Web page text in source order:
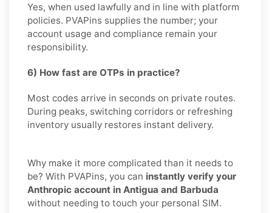
Yes, when used lawfully and in line with platform
policies. PVAPins supplies the number; your
account usage and compliance remain your
responsibility.
6) How fast are OTPs in practice?
Most codes arrive in seconds on private routes.
During peaks, switching corridors or refreshing
inventory usually restores instant delivery.
Why make it more complicated than it needs to
be? With PVAPins, you can instantly verify your
Anthropic account in Antigua and Barbuda
without needing to touch your personal SIM.